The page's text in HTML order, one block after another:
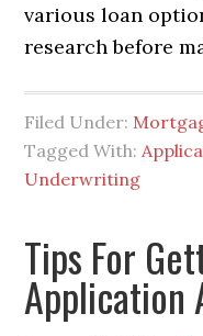
various loan
research before
Filed Under:
Tagged With:
Underwriting
Tips For
Application